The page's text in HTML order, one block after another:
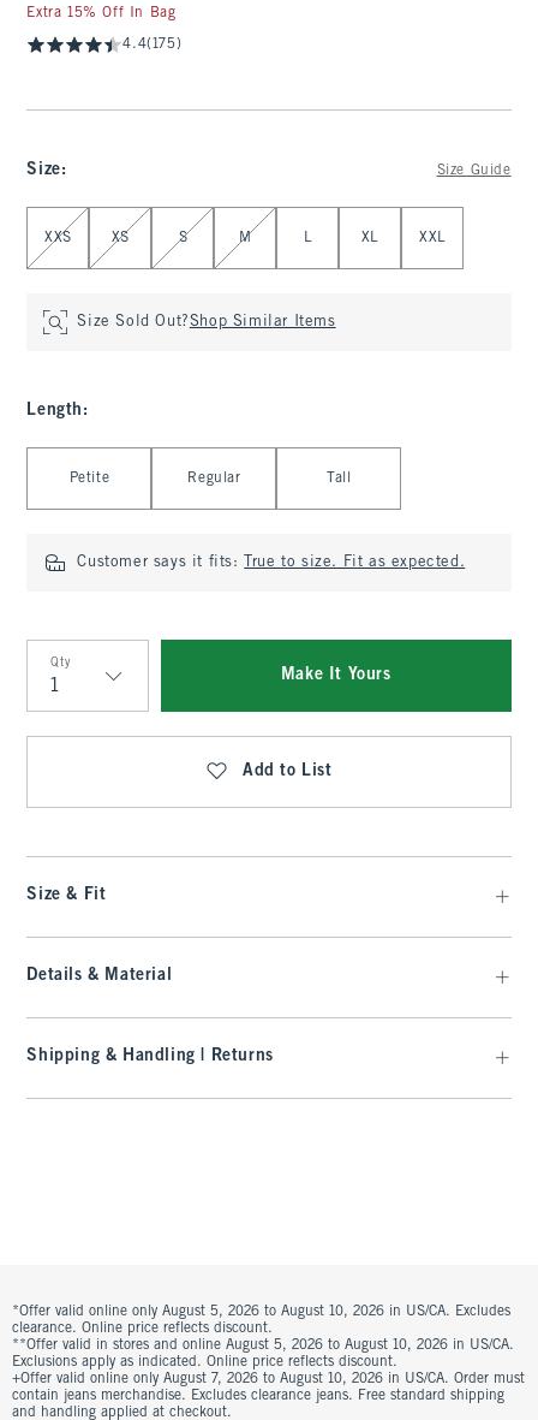
Extra 15% Off In Bag
4.4(175)
Size: Size Guide
Select Size
XXS XS S M L XL XXL
Size Sold Out?Shop Similar Items
Length :
Petite Regular Tall
Customer says it fits: True to size. Fit as expected.
Qty
Qty
Make It Yours
Add to List
Size & Fit
Details & Material
Shipping & Handling | Returns
*Offer valid online only August 5, 2026 to August 10, 2026 in US/CA. Excludes
clearance. Online price reflects discount.
**Offer valid in stores and online August 5, 2026 to August 10, 2026 in US/CA.
Exclusions apply as indicated. Online price reflects discount.
+Offer valid online only August 7, 2026 to August 10, 2026 in US/CA. Order must
contain jeans merchandise. Excludes clearance jeans. Free standard shipping
and handling applied at checkout.